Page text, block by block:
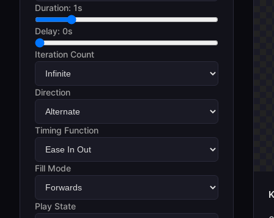
Duration: 1s
Delay: 0s
Iteration Count
Direction
Timing Function
Fill Mode
Play State